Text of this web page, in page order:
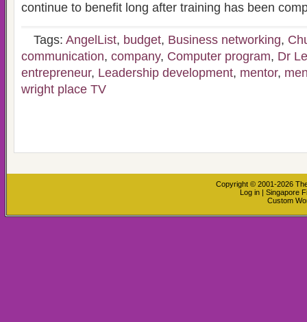
continue to benefit long after training has been
Tags: AngelList, budget, Business networking,
communication, company, Computer program, Dr
entrepreneur, Leadership development, mentor,
wright place TV
Copyright © 2001-2026
Log in | Singapore
Custom